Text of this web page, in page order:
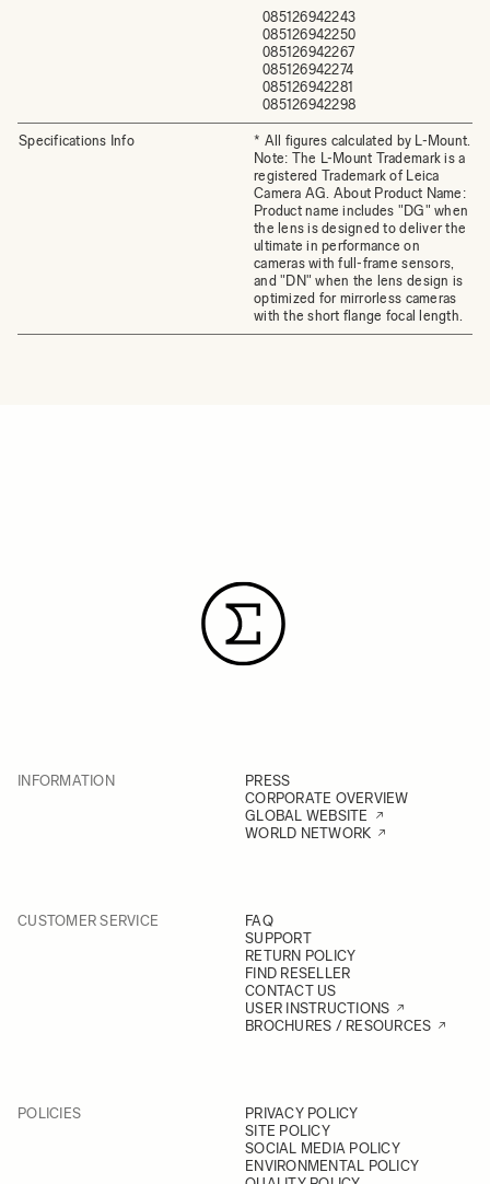
085126942243
085126942250
085126942267
085126942274
085126942281
085126942298
Specifications Info
* All figures calculated by L-Mount.
Note: The L-Mount Trademark is a
registered Trademark of Leica
Camera AG. About Product Name:
Product name includes "DG" when
the lens is designed to deliver the
ultimate in performance on
cameras with full-frame sensors,
and "DN" when the lens design is
optimized for mirrorless cameras
with the short flange focal length.
INFORMATION
PRESS
CORPORATE OVERVIEW
GLOBAL WEBSITE
WORLD NETWORK
CUSTOMER SERVICE
FAQ
SUPPORT
RETURN POLICY
FIND RESELLER
CONTACT US
USER INSTRUCTIONS
BROCHURES / RESOURCES
POLICIES
PRIVACY POLICY
SITE POLICY
SOCIAL MEDIA POLICY
ENVIRONMENTAL POLICY